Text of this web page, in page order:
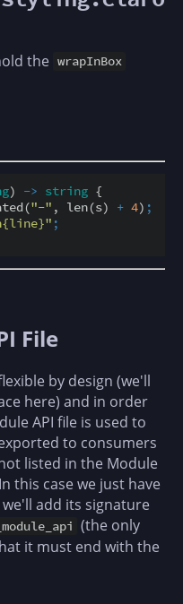
the wrapInBox
) -> string {
"-" , len(s) + 4) ;
;
File
by design (we'll
here) and in order
API file is used to
to consumers
listed in the Module
this case we just have
add its signature
(the only
it must end with the